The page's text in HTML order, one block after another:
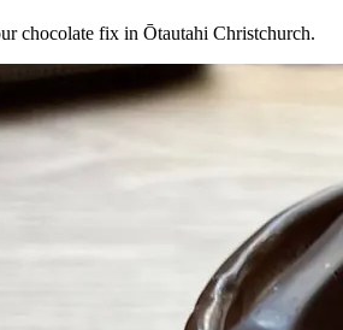
chocolate fix in Ōtautahi Christchurch.